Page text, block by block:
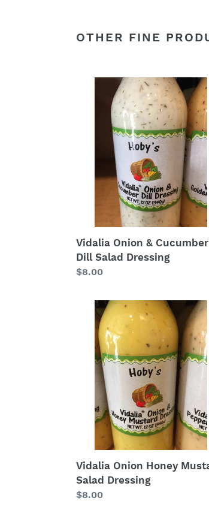
OTHER FINE
Cucumber
Vidalia Onion & Cucumber
Dill Salad Dressing
Regular
$8.00
Vidalia
Onion
Honey
Mustard
Salad
Dressing
Vidalia Onion Honey
Salad Dressing
Regular
$8.00